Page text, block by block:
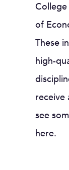
of
These
high-
receive
see
here.